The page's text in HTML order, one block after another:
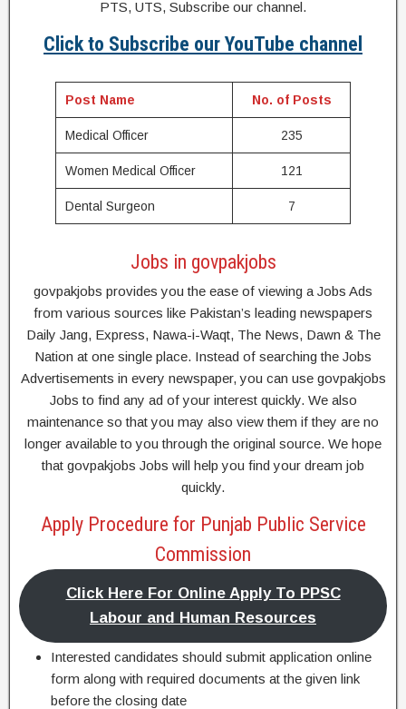
PTS, UTS, Subscribe our channel.
Click to Subscribe our YouTube channel
Post Name No. of Posts
Medical Officer 235
Women Medical Officer 121
Dental Surgeon 7
Jobs in govpakjobs
govpakjobs provides you the ease of viewing a Jobs Ads
from various sources like Pakistan’s leading newspapers
Daily Jang, Express, Nawa-i-Waqt, The News, Dawn & The
Nation at one single place. Instead of searching the Jobs
Advertisements in every newspaper, you can use govpakjobs
Jobs to find any ad of your interest quickly. We also
maintenance so that you may also view them if they are no
longer available to you through the original source. We hope
that govpakjobs Jobs will help you find your dream job
quickly.
Apply Procedure for Punjab Public Service
Commission
Click Here For Online Apply To PPSC
Labour and Human Resources
Interested candidates should submit application online
form along with required documents at the given link
before the closing date